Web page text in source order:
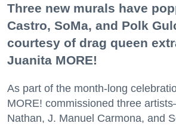
Three new murals have
Castro, SoMa, and Polk
courtesy of drag queen
Juanita MORE!
As part of the month-long
MORE! commissioned three
Nathan, J. Manuel Carmona, and